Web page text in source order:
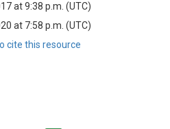
at 9:38 p.m. (UTC)
at 7:58 p.m. (UTC)
cite this resource